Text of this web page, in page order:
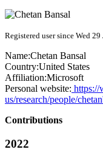
Registered user since Wed 29
Name:Chetan Bansal
Country:United States
Affiliation:Microsoft
Personal website: https://
us/research/people/
Contributions
2022